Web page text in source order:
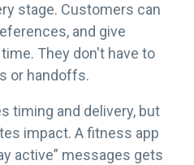
stage. Customers can
and give
They don't have to
or handoffs.
timing and delivery, but
impact. A fitness app
active” messages gets